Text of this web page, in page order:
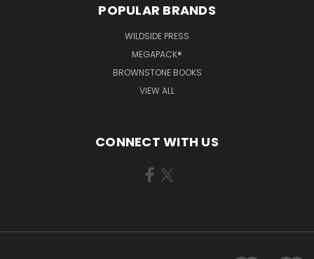
POPULAR BRANDS
WILDSIDE PRESS
MEGAPACK®
BROWNSTONE BOOKS
VIEW ALL
CONNECT WITH US